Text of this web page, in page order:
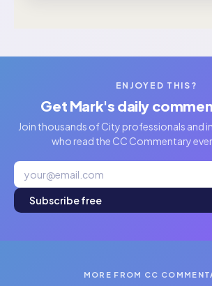
ENJOYED THIS?
Get Mark's daily
Join thousands of City professionals and
who read the CC Commentary
Subscribe free
MORE FROM CC